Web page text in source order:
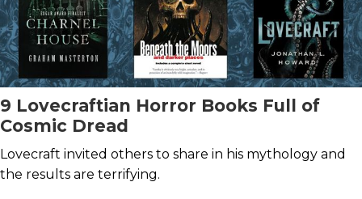
9 Lovecraftian Horror Books Full of
Cosmic Dread
Lovecraft invited others to share in his mythology and
the results are terrifying.